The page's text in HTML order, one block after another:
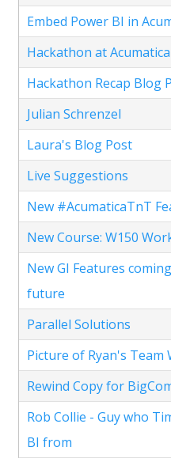
Embed Power BI in
Hackathon at
Hackathon Recap Blog
Julian Schrenzel
Laura's Blog Post
Live Suggestions
New #AcumaticaTnT
New Course: W150
New GI Features
future
Parallel Solutions
Picture of Ryan's Team
Rewind Copy for
Rob Collie - Guy who
BI from